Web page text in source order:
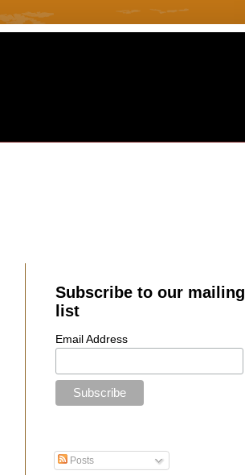
Subscribe to our mailing
list
Email Address
Posts